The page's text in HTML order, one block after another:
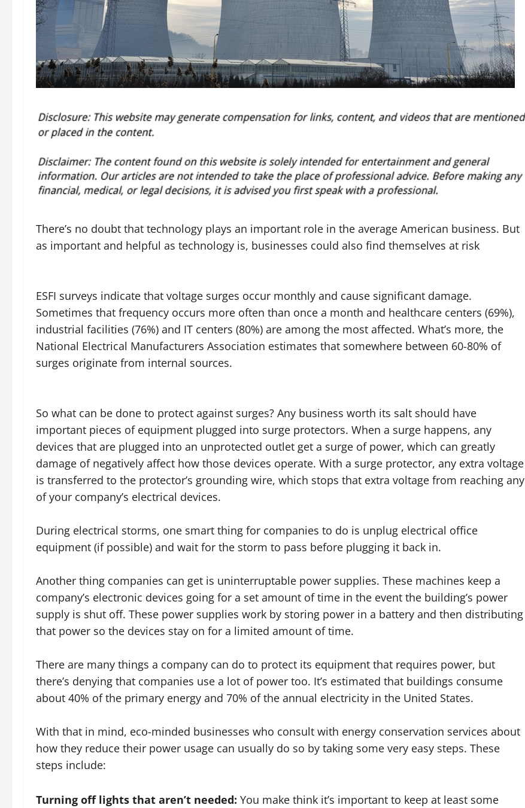
There’s no doubt that technology plays an important role in the average American business. But
as important and helpful as technology is, businesses could also find themselves at risk
ESFI surveys indicate that voltage surges occur monthly and cause significant damage.
Sometimes that frequency occurs more often than once a month and healthcare centers (69%),
industrial facilities (76%) and IT centers (80%) are among the most affected. What’s more, the
National Electrical Manufacturers Association estimates that somewhere between 60-80% of
surges originate from internal sources.
So what can be done to protect against surges? Any business worth its salt should have
important pieces of equipment plugged into surge protectors. When a surge happens, any
devices that are plugged into an unprotected outlet get a surge of power, which can greatly
damage of negatively affect how those devices operate. With a surge protector, any extra voltage
is transferred to the protector’s grounding wire, which stops that extra voltage from reaching any
of your company’s electrical devices.
During electrical storms, one smart thing for companies to do is unplug electrical office
equipment (if possible) and wait for the storm to pass before plugging it back in.
Another thing companies can get is uninterruptable power supplies. These machines keep a
company’s electronic devices going for a set amount of time in the event the building’s power
supply is shut off. These power supplies work by storing power in a battery and then distributing
that power so the devices stay on for a limited amount of time.
There are many things a company can do to protect its equipment that requires power, but
there’s denying that companies use a lot of power too. It’s estimated that buildings consume
about 40% of the primary energy and 70% of the annual electricity in the United States.
With that in mind, eco-minded businesses who consult with energy conservation services about
how they reduce their power usage can usually do so by taking some very easy steps. These
steps include:
Turning off lights that aren’t needed: You make think it’s important to keep at least some